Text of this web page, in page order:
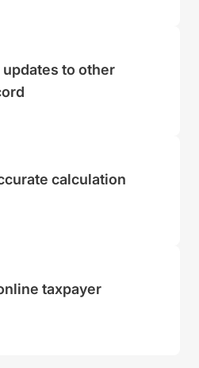
to other
calculation
taxpayer